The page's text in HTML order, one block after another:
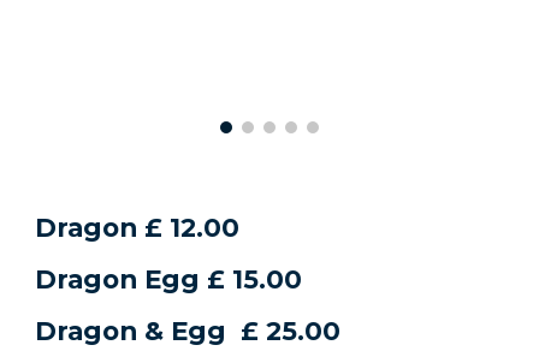
Dragon £ 12.00
Dragon Egg £ 15.00
Dragon & Egg £ 25.00